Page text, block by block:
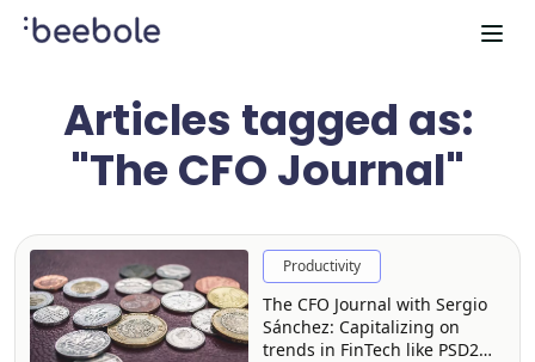
Articles tagged as:
"The CFO Journal"
Productivity
The CFO Journal with Sergio
Sánchez: Capitalizing on
trends in FinTech like PSD2